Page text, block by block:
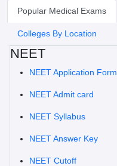
Popular Medical Exams
Colleges By Location
NEET
NEET Application Form
NEET Admit card
NEET Syllabus
NEET Answer Key
NEET Cutoff